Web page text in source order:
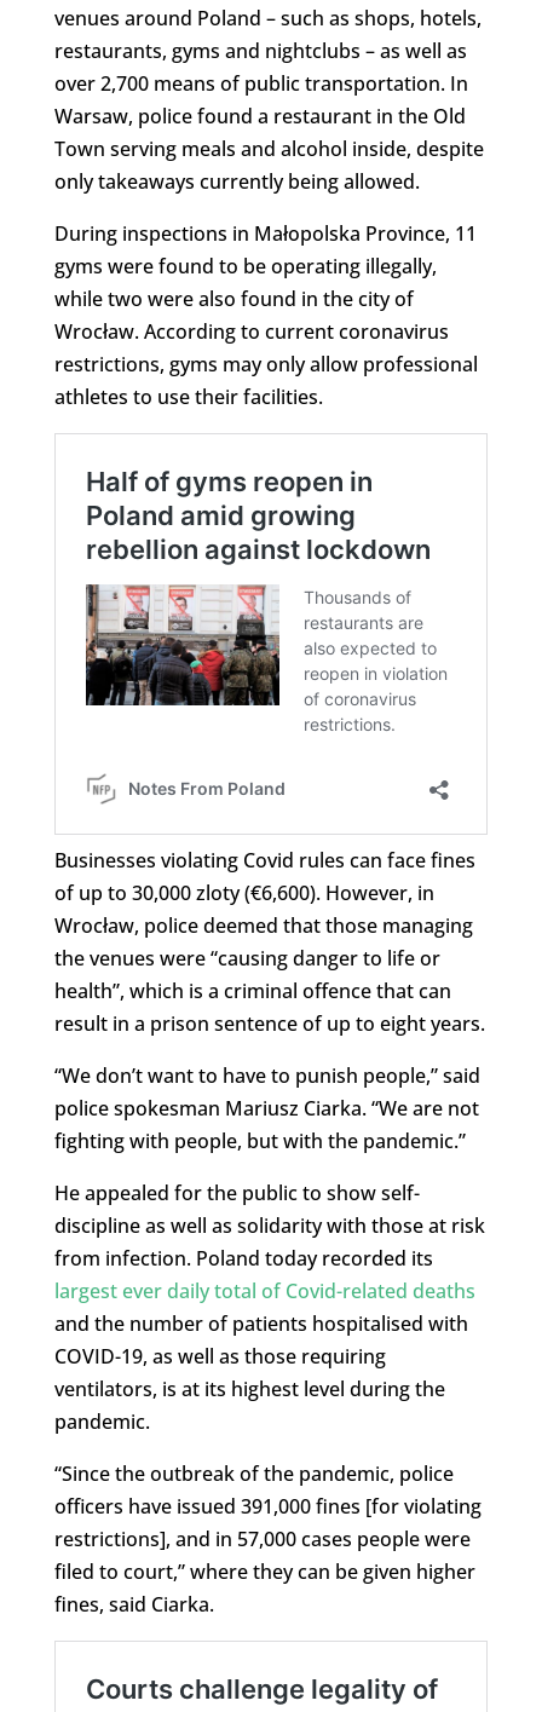
venues around Poland – such as shops, hotels,
restaurants, gyms and nightclubs – as well as
over 2,700 means of public transportation. In
Warsaw, police found a restaurant in the Old
Town serving meals and alcohol inside, despite
only takeaways currently being allowed.
During inspections in Małopolska Province, 11
gyms were found to be operating illegally,
while two were also found in the city of
Wrocław. According to current coronavirus
restrictions, gyms may only allow professional
athletes to use their facilities.
Businesses violating Covid rules can face fines
of up to 30,000 zloty (€6,600). However, in
Wrocław, police deemed that those managing
the venues were “causing danger to life or
health”, which is a criminal offence that can
result in a prison sentence of up to eight years.
“We don’t want to have to punish people,” said
police spokesman Mariusz Ciarka. “We are not
fighting with people, but with the pandemic.”
He appealed for the public to show self-
discipline as well as solidarity with those at risk
from infection. Poland today recorded its
largest ever daily total of Covid-related deaths
and the number of patients hospitalised with
COVID-19, as well as those requiring
ventilators, is at its highest level during the
pandemic.
“Since the outbreak of the pandemic, police
officers have issued 391,000 fines [for violating
restrictions], and in 57,000 cases people were
filed to court,” where they can be given higher
fines, said Ciarka.